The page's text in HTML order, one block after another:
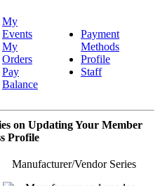
My
Events
My
Orders
Pay
Balance
Payment
Methods
Profile
Staff
on Updating Your Member
Profile
Manufacturer/Vendor Series